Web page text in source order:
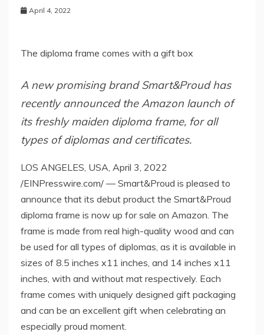
April 4, 2022
The diploma frame comes with a gift box
A new promising brand Smart&Proud has
recently announced the Amazon launch of
its freshly maiden diploma frame, for all
types of diplomas and certificates.
LOS ANGELES, USA, April 3, 2022
/EINPresswire.com/ — Smart&Proud is pleased to
announce that its debut product the Smart&Proud
diploma frame is now up for sale on Amazon. The
frame is made from real high-quality wood and can
be used for all types of diplomas, as it is available in
sizes of 8.5 inches x11 inches, and 14 inches x11
inches, with and without mat respectively. Each
frame comes with uniquely designed gift packaging
and can be an excellent gift when celebrating an
especially proud moment.